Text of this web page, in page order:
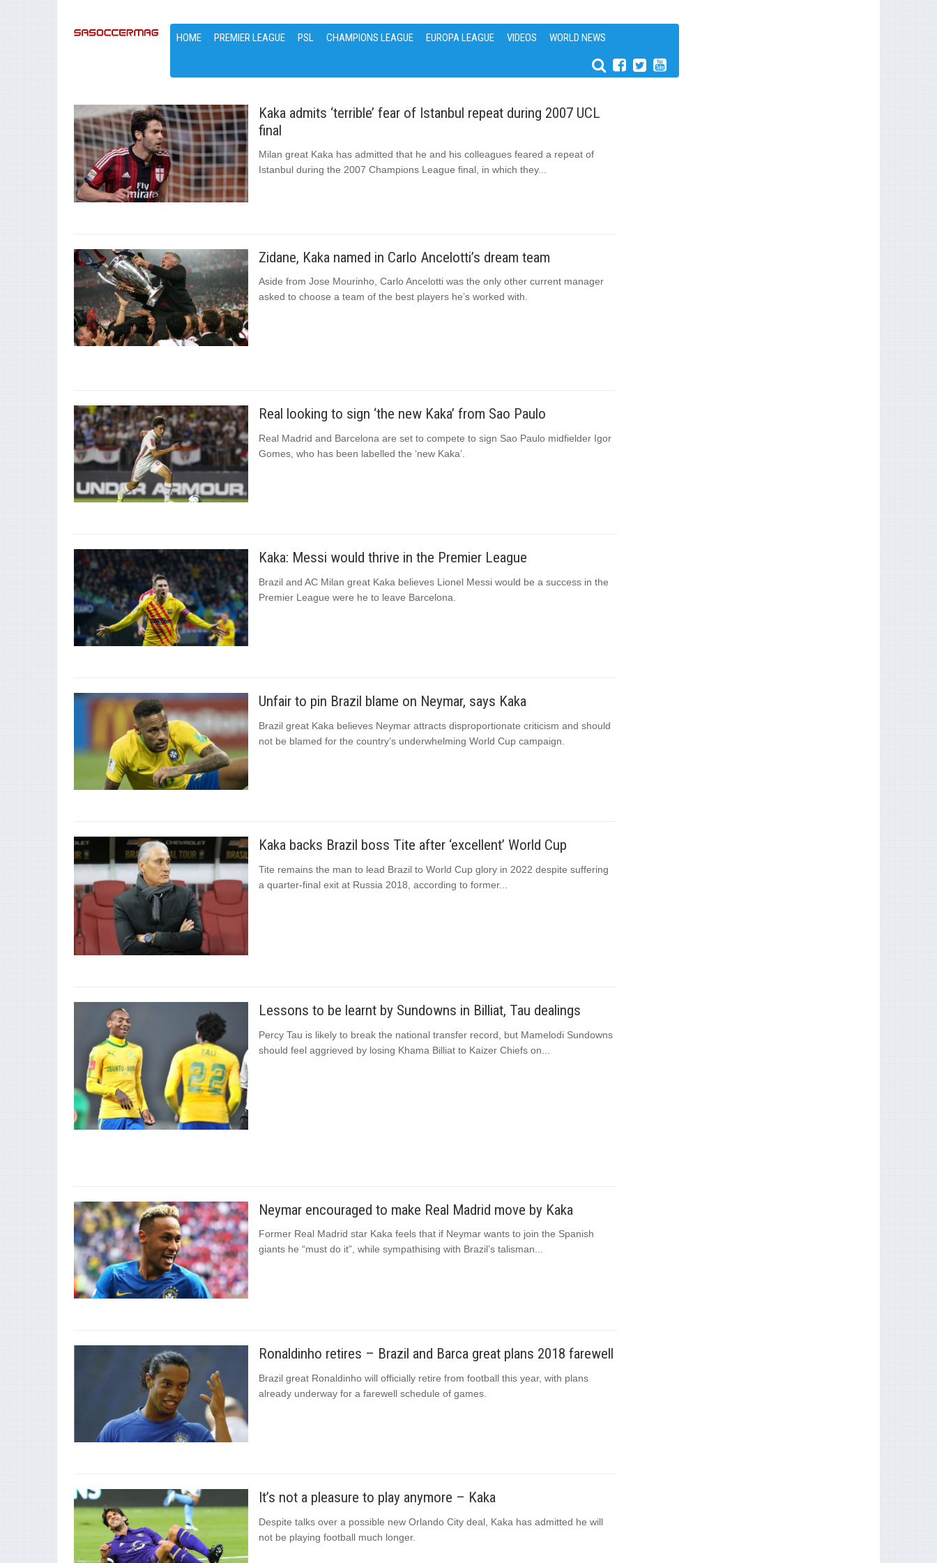
HOME PREMIER LEAGUE PSL CHAMPIONS LEAGUE EUROPA LEAGUE VIDEOS WORLD NEWS
Kaka admits ‘terrible’ fear of Istanbul repeat during 2007 UCL
final
Milan great Kaka has admitted that he and his colleagues feared a repeat of
Istanbul during the 2007 Champions League final, in which they...
Zidane, Kaka named in Carlo Ancelotti’s dream team
Aside from Jose Mourinho, Carlo Ancelotti was the only other current manager
asked to choose a team of the best players he’s worked with.
Real looking to sign ‘the new Kaka’ from Sao Paulo
Real Madrid and Barcelona are set to compete to sign Sao Paulo midfielder Igor
Gomes, who has been labelled the ‘new Kaka’.
Kaka: Messi would thrive in the Premier League
Brazil and AC Milan great Kaka believes Lionel Messi would be a success in the
Premier League were he to leave Barcelona.
Unfair to pin Brazil blame on Neymar, says Kaka
Brazil great Kaka believes Neymar attracts disproportionate criticism and should
not be blamed for the country’s underwhelming World Cup campaign.
Kaka backs Brazil boss Tite after ‘excellent’ World Cup
Tite remains the man to lead Brazil to World Cup glory in 2022 despite suffering
a quarter-final exit at Russia 2018, according to former...
Lessons to be learnt by Sundowns in Billiat, Tau dealings
Percy Tau is likely to break the national transfer record, but Mamelodi Sundowns
should feel aggrieved by losing Khama Billiat to Kaizer Chiefs on...
Neymar encouraged to make Real Madrid move by Kaka
Former Real Madrid star Kaka feels that if Neymar wants to join the Spanish
giants he “must do it”, while sympathising with Brazil’s talisman...
Ronaldinho retires – Brazil and Barca great plans 2018 farewell
Brazil great Ronaldinho will officially retire from football this year, with plans
already underway for a farewell schedule of games.
It’s not a pleasure to play anymore – Kaka
Despite talks over a possible new Orlando City deal, Kaka has admitted he will
not be playing football much longer.